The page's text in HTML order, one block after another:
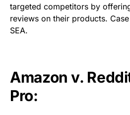
targeted competitors by
reviews on their products.
SEA.
Amazon v.
Pro: